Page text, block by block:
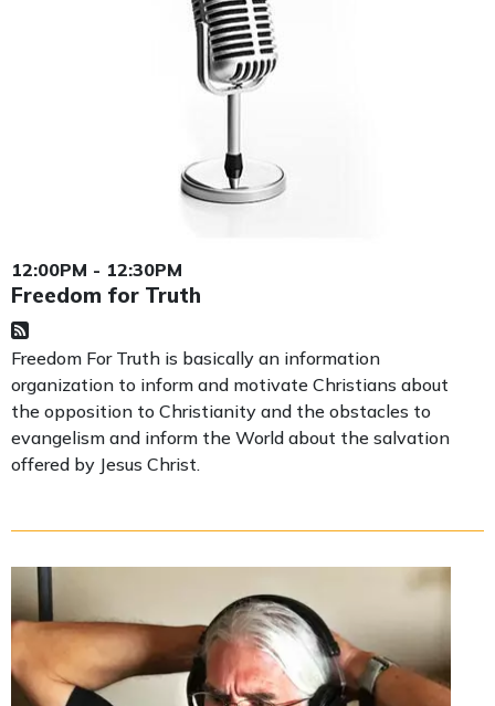
12:00PM - 12:30PM
Freedom for Truth
Freedom For Truth is basically an information
organization to inform and motivate Christians about
the opposition to Christianity and the obstacles to
evangelism and inform the World about the salvation
offered by Jesus Christ.